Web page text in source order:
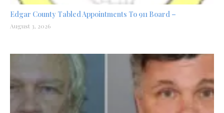
Edgar County Tabled Appointments To 911 Board –
August 3, 2026